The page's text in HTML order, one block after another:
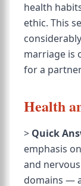
health
ethic. This
marriage is
for a
Health
> Quick
emphasis
and
domains —